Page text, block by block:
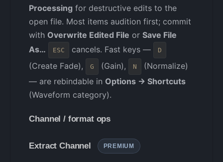
Processing for destructive edits to the
open file. Most items audition first; commit
with Overwrite Edited File orSave File
As…
ESC cancels. Fast keys — D
(Create Fade), G (Gain), N
(Normalize)
— are rebindable in Options → Shortcuts
(Waveform category).
Channel / format ops
Extract Channel PREMIUM